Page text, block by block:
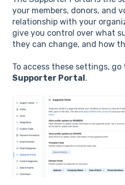
your members, donors, and
relationship with your
give you control over what
they can change, and how
To access these settings, go
Supporter Portal .